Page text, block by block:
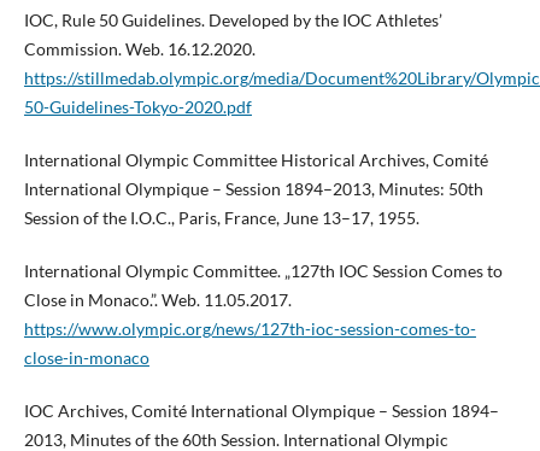
IOC, Rule 50 Guidelines. Developed by the IOC Athletes’
Commission. Web. 16.12.2020.
https://stillmedab.olympic.org/media/Document%20Library/
50-Guidelines-Tokyo-2020.pdf
International Olympic Committee Historical Archives, Comité
International Olympique – Session 1894–2013, Minutes: 50th
Session of the I.O.C., Paris, France, June 13–17, 1955.
International Olympic Committee. „127th IOC Session Comes to
Close in Monaco.”. Web. 11.05.2017.
https://www.olympic.org/news/127th-ioc-session-comes-to-
close-in-monaco
IOC Archives, Comité International Olympique – Session 1894–
2013, Minutes of the 60th Session. International Olympic